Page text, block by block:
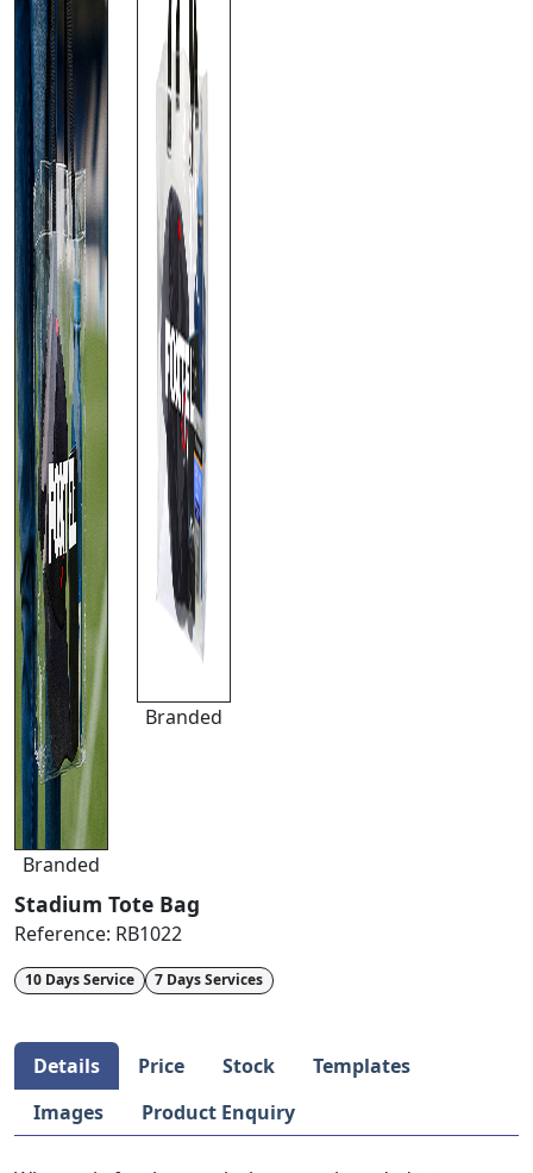
Branded
Branded
Stadium Tote Bag
Reference: RB1022
10 Days Service 7 Days Services
Details Price Stock
Templates
Images
Product Enquiry